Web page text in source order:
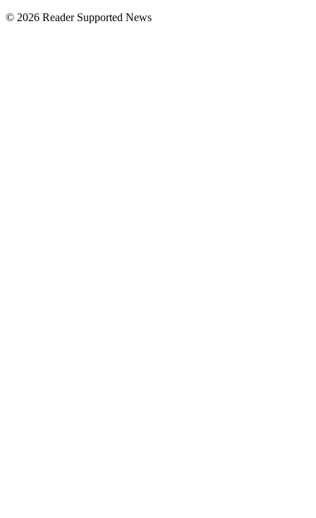
© 2026 Reader Supported News